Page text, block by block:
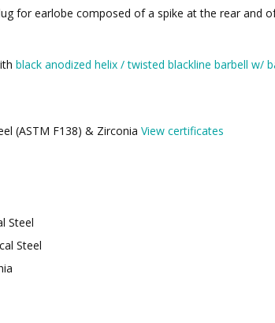
for earlobe composed of a spike at the rear and
black anodized helix / twisted blackline barbell w/
(ASTM F138) & Zirconia View certificates
Steel
Steel